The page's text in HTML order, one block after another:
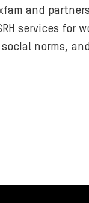
and
services for
norms,